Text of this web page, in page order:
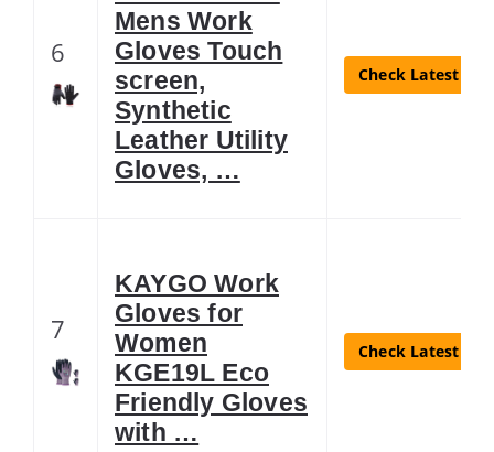
6
Mens Work
Gloves Touch
screen,
Synthetic
Leather Utility
Gloves, …
Check Latest
7
KAYGO Work
Gloves for
Women
KGE19L Eco
Friendly Gloves
with …
Check Latest